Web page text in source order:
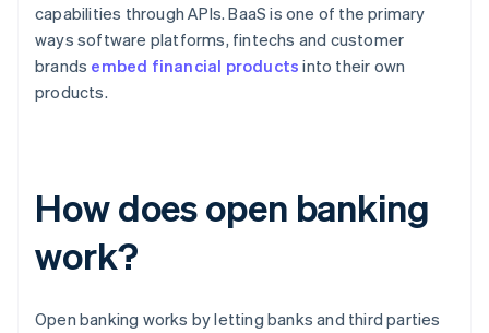
capabilities through APIs. BaaS is one of the primary
ways software platforms, fintechs and customer
brands embed financial products into their own
products.
How does open banking
work?
Open banking works by letting banks and third parties